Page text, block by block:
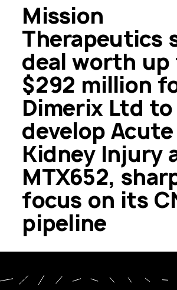
Mission
Therapeutics
deal worth up
$292 million
Dimerix Ltd to
develop Acute
Kidney Injury
MTX652,
focus on its
pipeline